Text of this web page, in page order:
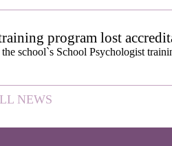
program lost
school`s School Psychologist
NEWS